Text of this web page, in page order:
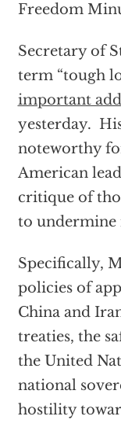
Freedom
Secretary of
term “tough
important
yesterday.
noteworthy
American
critique of
to undermine
Specifically,
policies of
China and
treaties, the
the United
national
hostility